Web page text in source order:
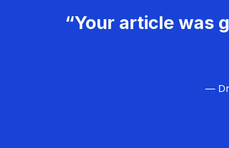
“Your article was
—